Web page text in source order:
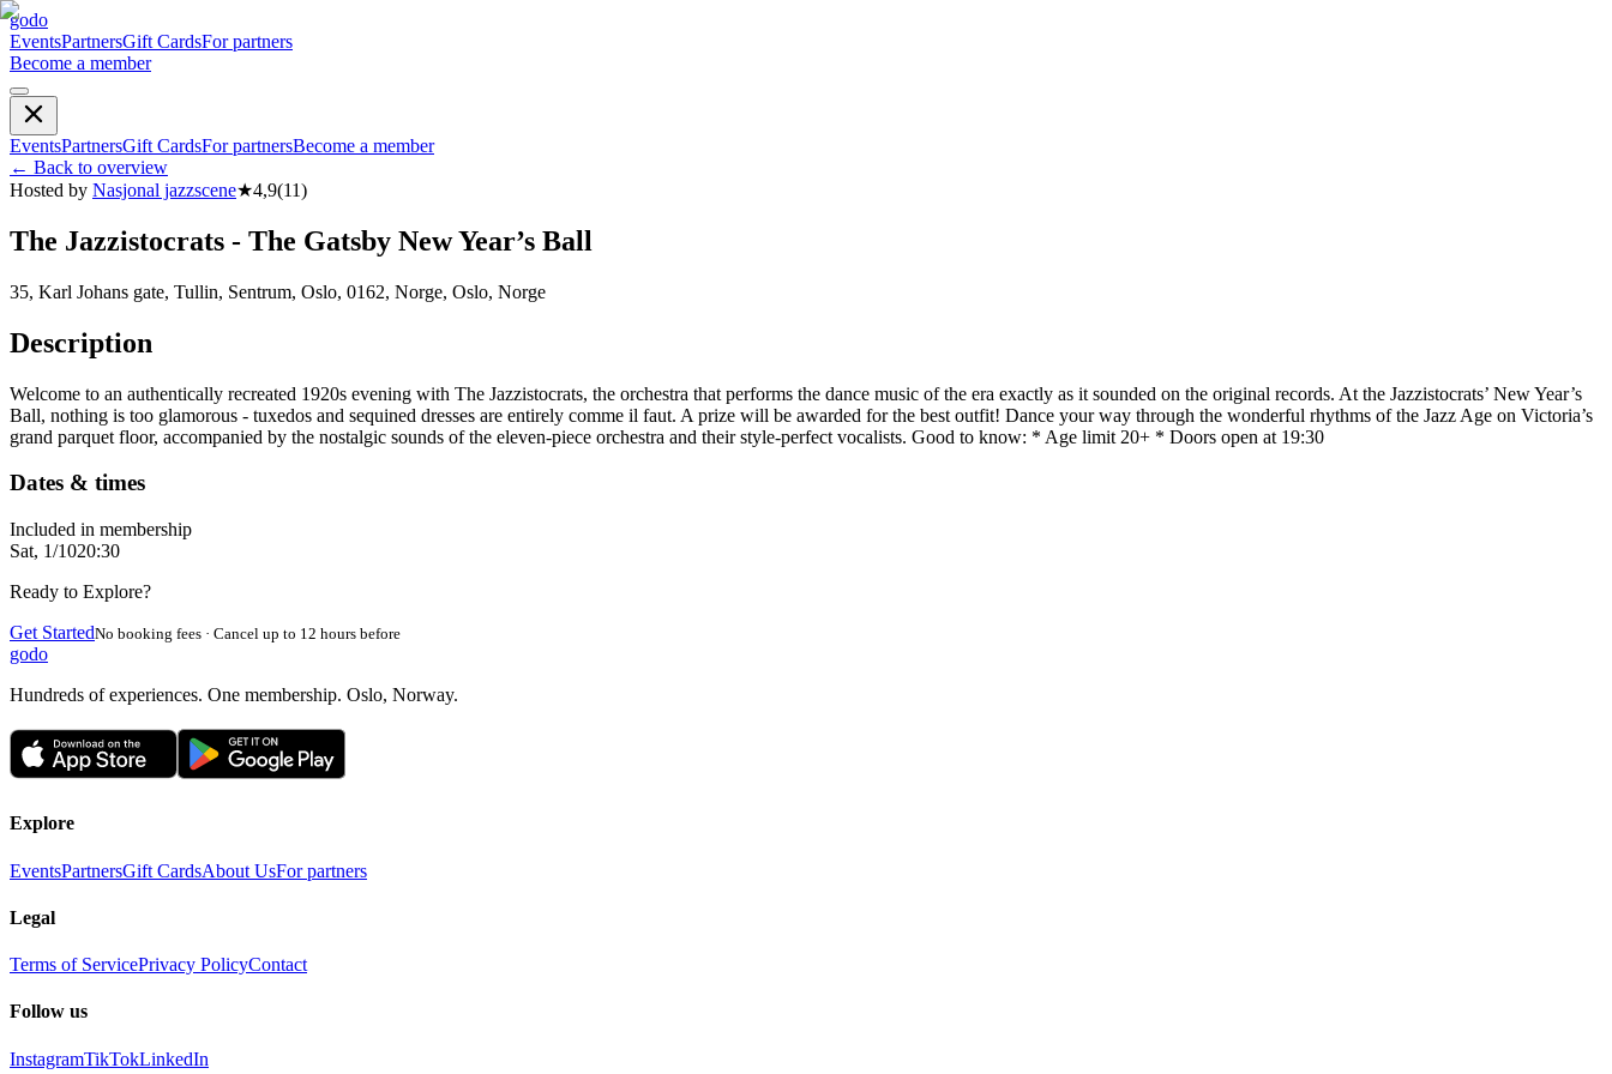
godo
EventsPartnersGift CardsFor partners
Become a member
EventsPartnersGift CardsFor partnersBecome a member
← Back to overview
Hosted by Nasjonal jazzscene★4,9(11)
The Jazzistocrats - The Gatsby New Year’s Ball
35, Karl Johans gate, Tullin, Sentrum, Oslo, 0162, Norge, Oslo, Norge
Description
Welcome to an authentically recreated 1920s evening with The Jazzistocrats, the orchestra that performs the dance music of the era exactly as it sounded on the original records. At the Jazzistocrats’ New Year’s
Ball, nothing is too glamorous - tuxedos and sequined dresses are entirely comme il faut. A prize will be awarded for the best outfit! Dance your way through the wonderful rhythms of the Jazz Age on Victoria’s
grand parquet floor, accompanied by the nostalgic sounds of the eleven-piece orchestra and their style-perfect vocalists. Good to know: * Age limit 20+ * Doors open at 19:30
Dates & times
Included in membership
Sat, 1/1020:30
Ready to Explore?
Get StartedNo booking fees · Cancel up to 12 hours before
godo
Hundreds of experiences. One membership. Oslo, Norway.
Explore
EventsPartnersGift CardsAbout UsFor partners
Legal
Terms of ServicePrivacy PolicyContact
Follow us
InstagramTikTokLinkedIn